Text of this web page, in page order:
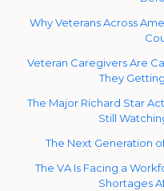
Why Veterans Across
Veteran Caregivers Are
They
The Major Richard Star
Still
The Next Generation
The VA Is Facing a
Shortages